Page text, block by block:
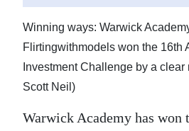
Weather
Digital
edition
RGMags
Winning ways: Warwick
Flirtingwithmodels won the 16th
Investment Challenge by a clear
Scott Neil)
Warwick Academy has won